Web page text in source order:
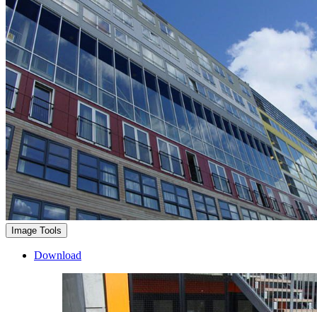
Image Tools
Download